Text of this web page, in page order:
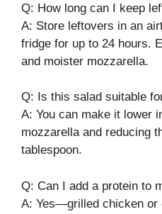
Q: How long can I keep
A: Store leftovers in an
fridge for up to 24 hours.
and moister mozzarella.
Q: Is this salad suitable
A: You can make it lower
mozzarella and reducing
tablespoon.
Q: Can I add a protein to
A: Yes—grilled chicken or